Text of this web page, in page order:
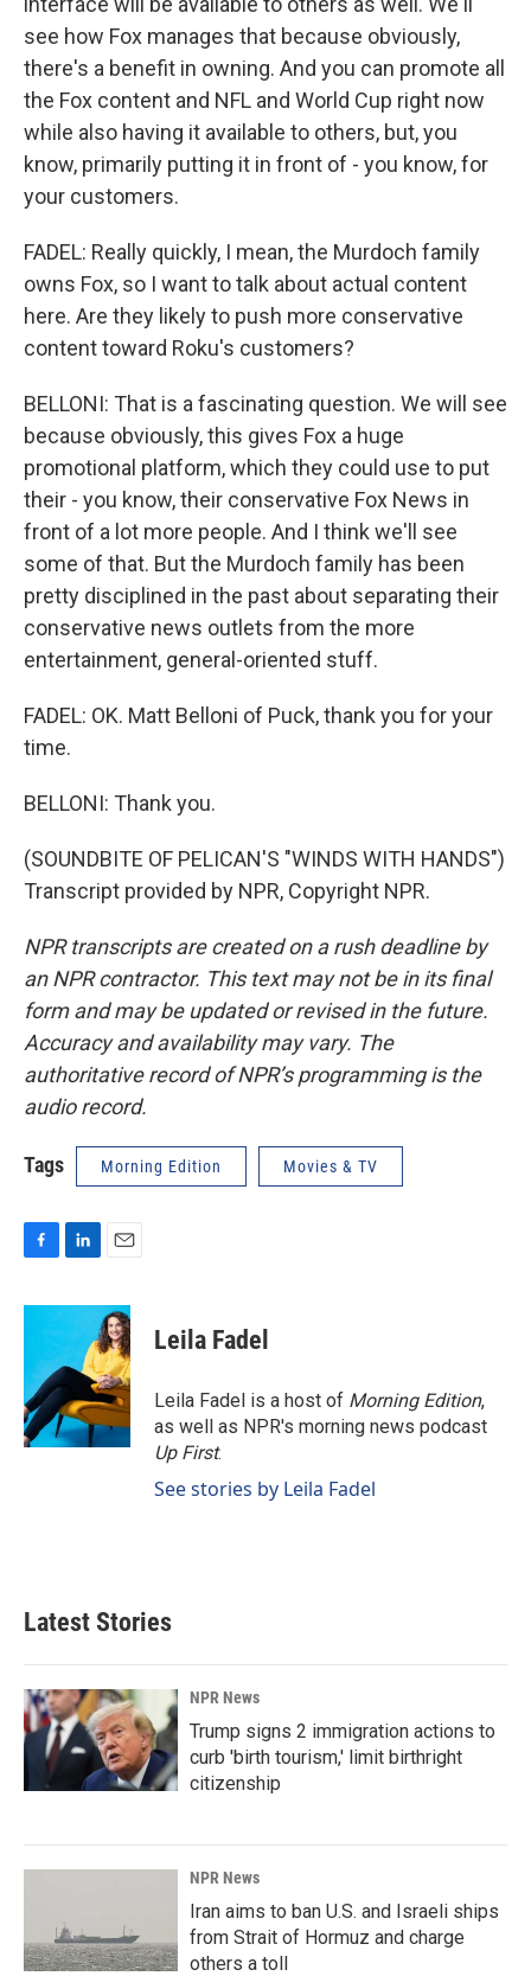
see how Fox manages that because obviously,
there's a benefit in owning. And you can promote all
the Fox content and NFL and World Cup right now
while also having it available to others, but, you
know, primarily putting it in front of - you know, for
your customers.
FADEL: Really quickly, I mean, the Murdoch family
owns Fox, so I want to talk about actual content
here. Are they likely to push more conservative
content toward Roku's customers?
BELLONI: That is a fascinating question. We will see
because obviously, this gives Fox a huge
promotional platform, which they could use to put
their - you know, their conservative Fox News in
front of a lot more people. And I think we'll see
some of that. But the Murdoch family has been
pretty disciplined in the past about separating their
conservative news outlets from the more
entertainment, general-oriented stuff.
FADEL: OK. Matt Belloni of Puck, thank you for your
time.
BELLONI: Thank you.
(SOUNDBITE OF PELICAN'S "WINDS WITH HANDS")
Transcript provided by NPR, Copyright NPR.
NPR transcripts are created on a rush deadline by
an NPR contractor. This text may not be in its final
form and may be updated or revised in the future.
Accuracy and availability may vary. The
authoritative record of NPR’s programming is the
audio record.
Tags Morning Edition Movies & TV
c
o
o
k
n
e
d
I
n
a
i
l
Leila Fadel
Leila Fadel is a host of Morning Edition,
as well as NPR's morning news podcast
Up First.
See stories by Leila Fadel
Latest Stories
NPR News
Trump signs 2 immigration actions to
curb 'birth tourism,' limit birthright
citizenship
NPR News
Iran aims to ban U.S. and Israeli ships
from Strait of Hormuz and charge
others a toll